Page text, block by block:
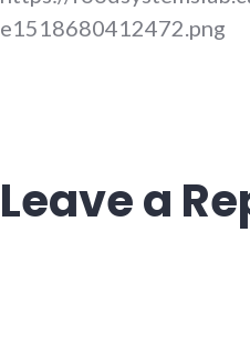
e1518680412472.png
Leave a